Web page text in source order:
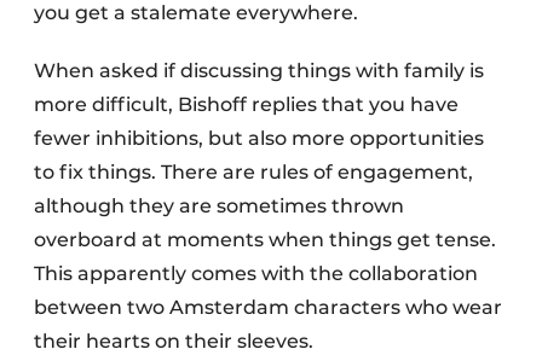
you get a stalemate everywhere.
When asked if discussing things with family is
more difficult, Bishoff replies that you have
fewer inhibitions, but also more opportunities
to fix things. There are rules of engagement,
although they are sometimes thrown
overboard at moments when things get tense.
This apparently comes with the collaboration
between two Amsterdam characters who wear
their hearts on their sleeves.